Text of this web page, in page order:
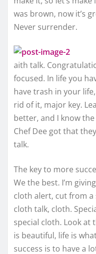
was brown, now it’s
Never surrender.
aith talk.
focused. In life you
have trash in your
rid of it, major key.
better, and I know the
Chef Dee got that
talk.
The key to more
We the best. I’m
cloth alert, cut from a
cloth talk, cloth.
special cloth. Look at
is beautiful, life is
success is to have a